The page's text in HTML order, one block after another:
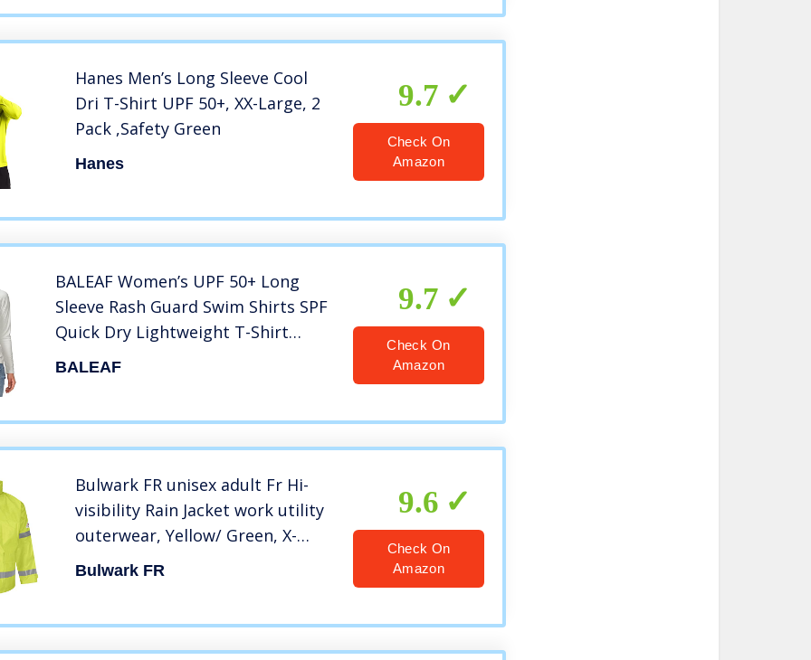
Hanes Men’s Long Sleeve Cool
Dri T-Shirt UPF 50+, XX-Large, 2
Pack ,Safety Green
Hanes
9.7
Check On
Amazon
BALEAF Women’s UPF 50+ Long
Sleeve Rash Guard Swim Shirts SPF
Quick Dry Lightweight T-Shirt
Outdoor Hiking Runing White Size
BALEAF
9.7
Check On
Amazon
Bulwark FR unisex adult Fr Hi-
visibility Rain Jacket work utility
outerwear, Yellow/ Green, X-
Large US
Bulwark FR
9.6
Check On
Amazon